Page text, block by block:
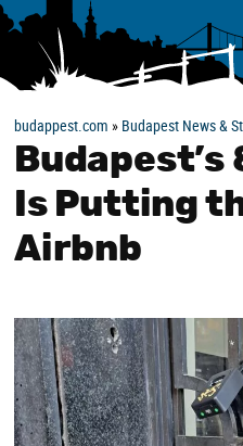
budappest.com » Budapest News &
Is Putting
Airbnb